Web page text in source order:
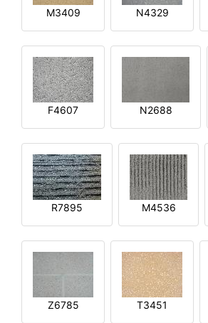
M3409 N4329
F4607 N2688
R7895 M4536
Z6785 T3451